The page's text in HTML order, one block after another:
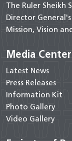
The Ruler Sheikh
Director General's
Mission, Vision
Media Center
Latest News
Press Releases
Information Kit
Photo Gallery
Video Gallery